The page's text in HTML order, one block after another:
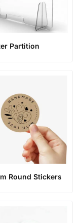
Partition
Round Stickers